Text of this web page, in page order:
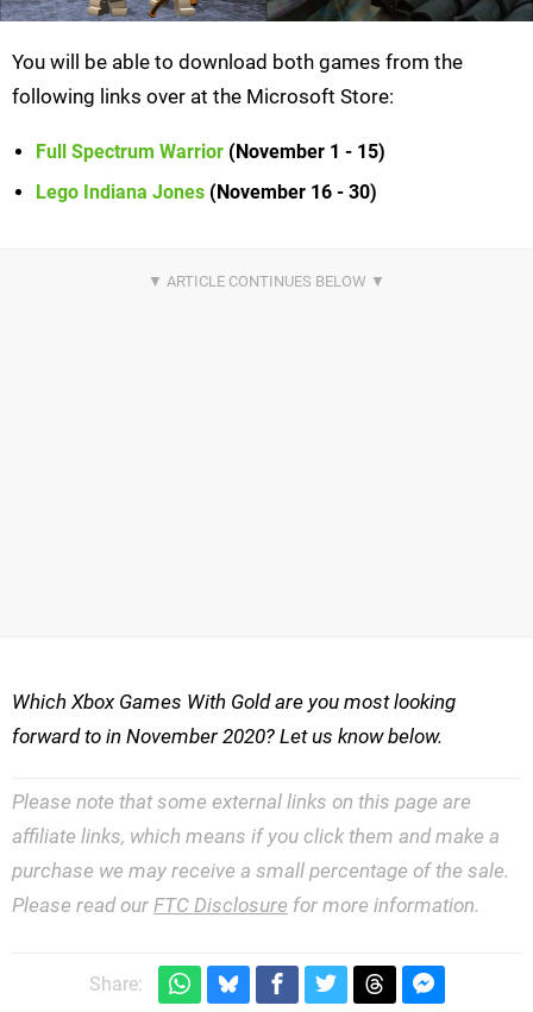
You will be able to download both games from the
following links over at the Microsoft Store:
Full Spectrum Warrior (November 1 - 15)
Lego Indiana Jones (November 16 - 30)
Which Xbox Games With Gold are you most looking
forward to in November 2020? Let us know below.
Please note that some external links on this page are
affiliate links, which means if you click them and make a
purchase we may receive a small percentage of the sale.
Please read our FTC Disclosure for more information.
Share: